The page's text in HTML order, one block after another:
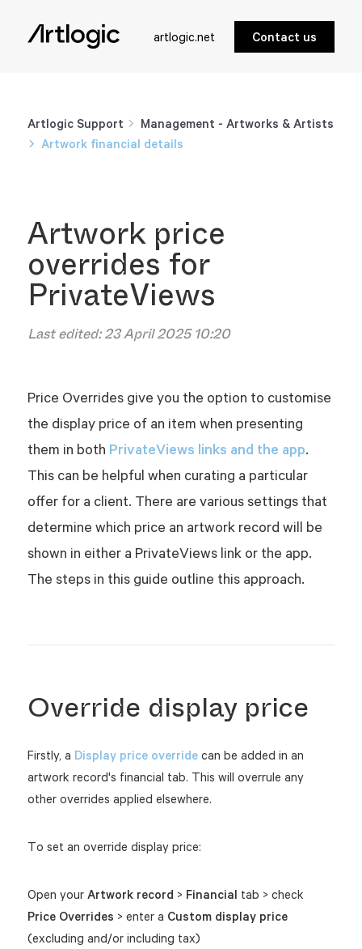
artlogic.net Contact us
Artlogic Support
Management - Artworks & Artists
Artwork financial details
Artwork price
overrides for
PrivateViews
Last edited:23 April 2025 10:20
Price Overrides give you the option to customise
the display price of an item when presenting
them in both PrivateViews links and the app.
This can be helpful when curating a particular
offer for a client. There are various settings that
determine which price an artwork record will be
shown in either a PrivateViews link or the app.
The steps in this guide outline this approach.
Override display price
Firstly, a Display price overridecan be added in an
artwork record's financial tab. This will overrule any
other overrides applied elsewhere.
To set an override display price:
Open your Artwork record > Financial tab > check
Price Overrides > enter a Custom display price
(excluding and/or including tax)